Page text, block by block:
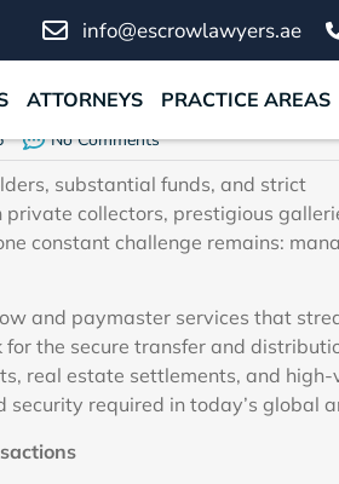
info@escrowlawyers.ae
ATTORNEYS PRACTICE AREAS
Escrow
Services
No Comments
substantial funds, and strict
collectors, prestigious
constant challenge remains:
and paymaster services that
the secure transfer and
real estate settlements, and
required in today’s global